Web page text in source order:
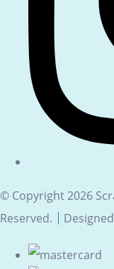
© Copyright 2026
Reserved.